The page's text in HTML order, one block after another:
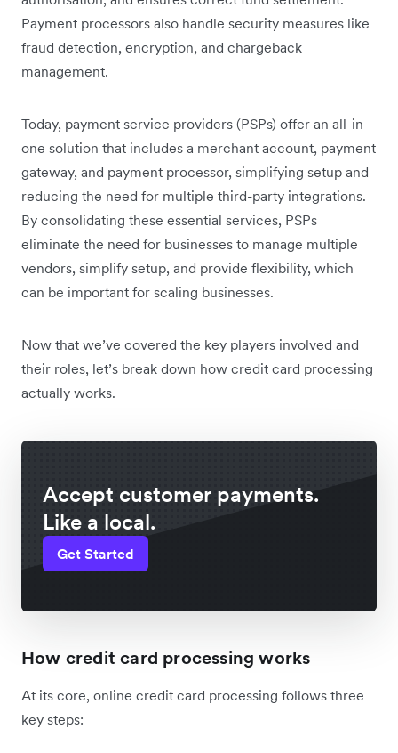
Payment processors also handle security measures like
fraud detection, encryption, and chargeback
management.
Today, payment service providers (PSPs) offer an all-in-
one solution that includes a merchant account, payment
gateway, and payment processor, simplifying setup and
reducing the need for multiple third-party integrations.
By consolidating these essential services, PSPs
eliminate the need for businesses to manage multiple
vendors, simplify setup, and provide flexibility, which
can be important for scaling businesses.
Now that we’ve covered the key players involved and
their roles, let’s break down how credit card processing
actually works.
Accept customer payments.
Like a local.
Get Started
How credit card processing works
At its core, online credit card processing follows three
key steps: